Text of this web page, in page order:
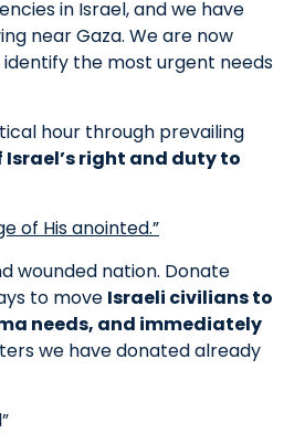
in Israel, and we have
near Gaza. We are now
the most urgent needs
hour through prevailing
right and duty to
of His anointed.”
wounded nation. Donate
to move Israeli civilians to
needs, and immediately
we have donated already